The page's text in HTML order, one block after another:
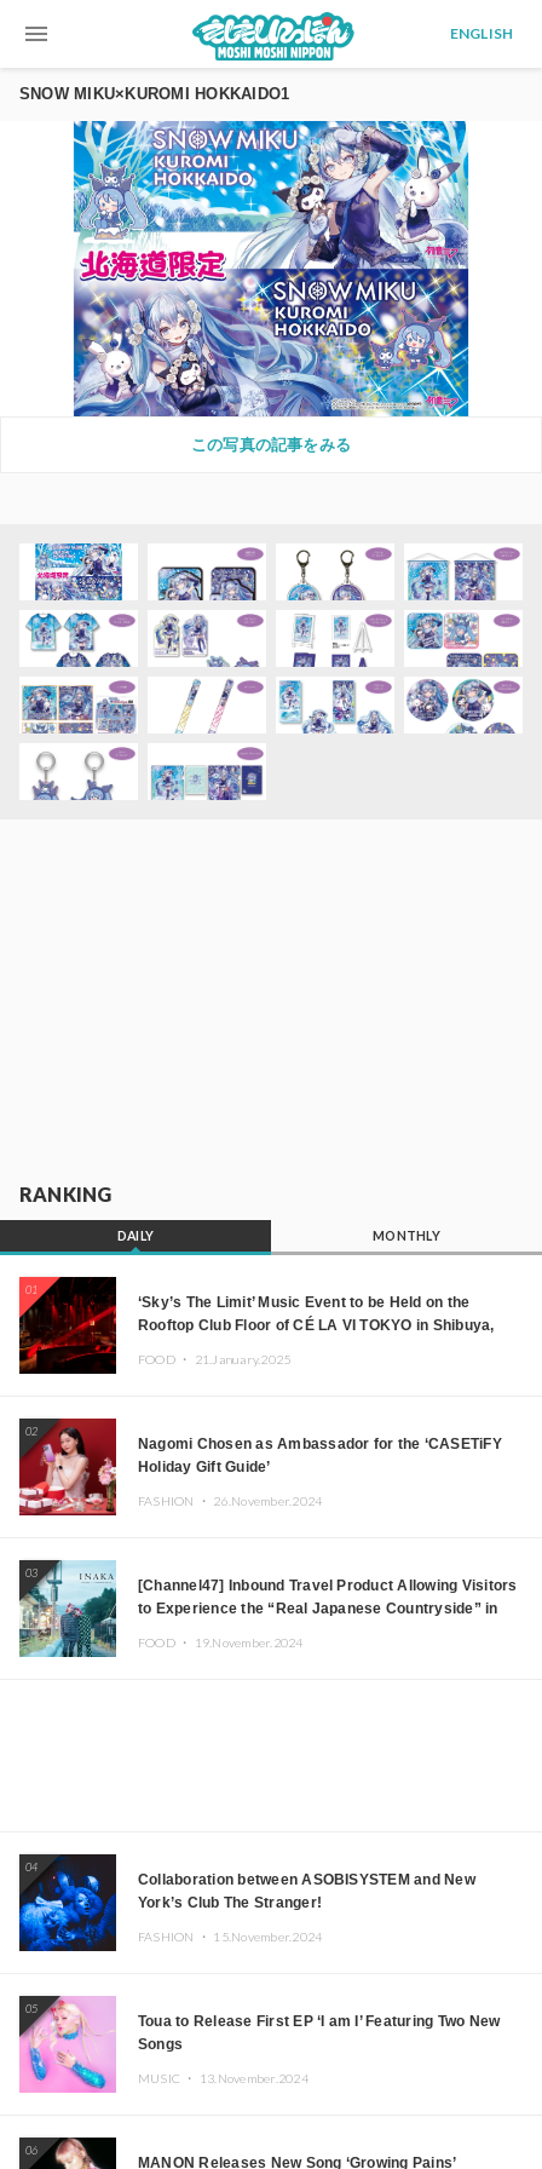
menu ENGLISH
SNOW MIKU×KUROMI HOKKAIDO1
この写真の記事をみる
RANKING
DAILY MONTHLY
01
‘Sky’s The Limit’ Music Event to be Held on the
Rooftop Club Floor of CÉ LA VI TOKYO in Shibuya,
JOMMY, Kza (FORCE OF NATURE), and More Leading
FOOD ・ 21.January.2025
02
Nagomi Chosen as Ambassador for the ‘CASETiFY
Holiday Gift Guide’
FASHION ・ 26.November.2024
03
[Channel47] Inbound Travel Product Allowing Visitors
to Experience the “Real Japanese Countryside” in
FOOD ・ 19.November.2024
04
Collaboration between ASOBISYSTEM and New
York’s Club The Stranger!
FASHION ・ 15.November.2024
05
Toua to Release First EP ‘I am I’ Featuring Two New
Songs
MUSIC ・ 13.November.2024
06
MANON Releases New Song ‘Growing Pains’